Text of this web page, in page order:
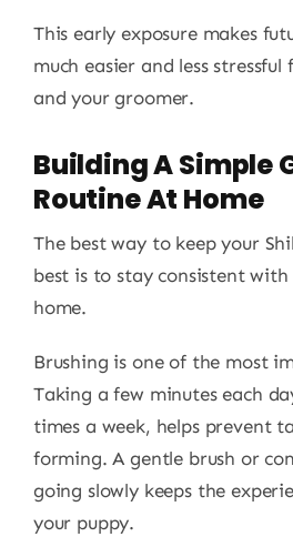
This early exposure makes
much easier and less
and your groomer.
Building A Simple
Routine At Home
The best way to keep your
best is to stay consistent
home.
Brushing is one of the most
Taking a few minutes each
times a week, helps prevent
forming. A gentle brush or
going slowly keeps the
your puppy.